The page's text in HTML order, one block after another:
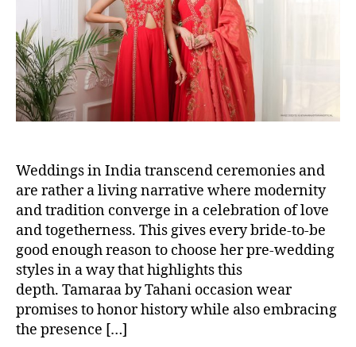
r
e
Weddings in India transcend ceremonies and
are rather a living narrative where modernity
and tradition converge in a celebration of love
and togetherness. This gives every bride-to-be
good enough reason to choose her pre-wedding
styles in a way that highlights this
depth. Tamaraa by Tahani occasion wear
promises to honor history while also embracing
the presence […]